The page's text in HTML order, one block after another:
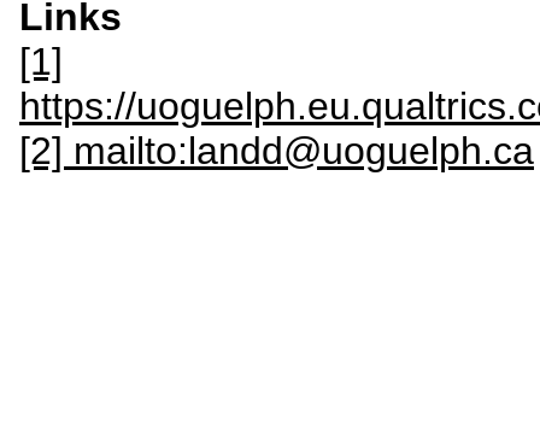
Links
[1]
https://
[2] mailto:landd@uoguelph.ca